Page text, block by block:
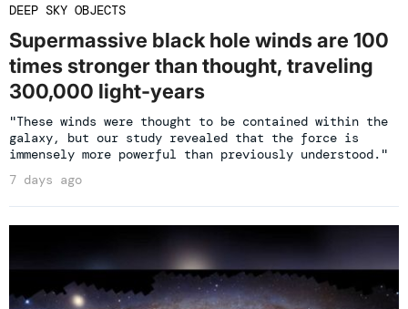
DEEP SKY OBJECTS
Supermassive black hole winds are 100
times stronger than thought, traveling
300,000 light-years
"These winds were thought to be contained within the
galaxy, but our study revealed that the force is
immensely more powerful than previously understood."
7 days ago